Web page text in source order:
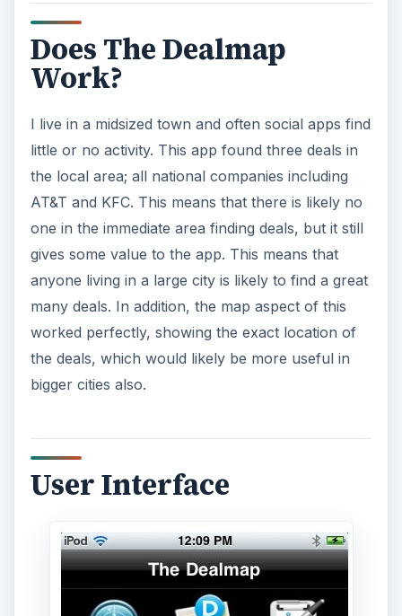
Does The Dealmap
Work?
I live in a midsized town and often social apps find
little or no activity. This app found three deals in
the local area; all national companies including
AT&T and KFC. This means that there is likely no
one in the immediate area finding deals, but it still
gives some value to the app. This means that
anyone living in a large city is likely to find a great
many deals. In addition, the map aspect of this
worked perfectly, showing the exact location of
the deals, which would likely be more useful in
bigger cities also.
User Interface